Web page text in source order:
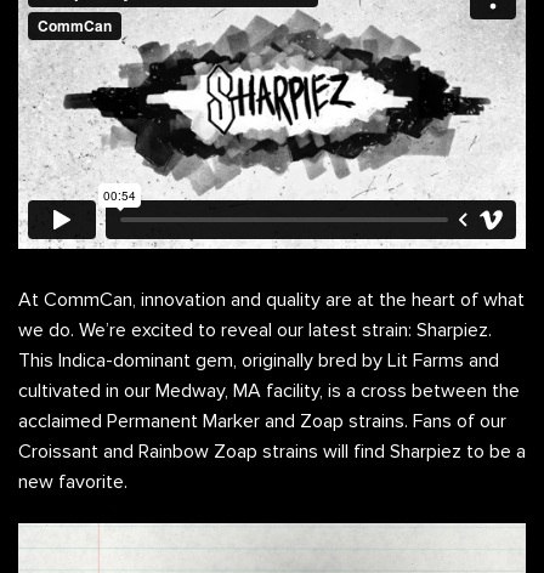
At CommCan, innovation and quality are at the heart of what
we do. We’re excited to reveal our latest strain: Sharpiez.
This Indica-dominant gem, originally bred by Lit Farms and
cultivated in our Medway, MA facility, is a cross between the
acclaimed Permanent Marker and Zoap strains. Fans of our
Croissant and Rainbow Zoap strains will find Sharpiez to be a
new favorite.